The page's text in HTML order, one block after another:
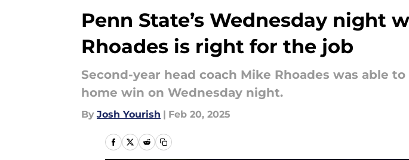
Penn State’s Wednesday night
Rhoades is right for the job
Second-year head coach Mike Rhoades was able
home win on Wednesday night.
By Josh Yourish | Feb 20, 2025